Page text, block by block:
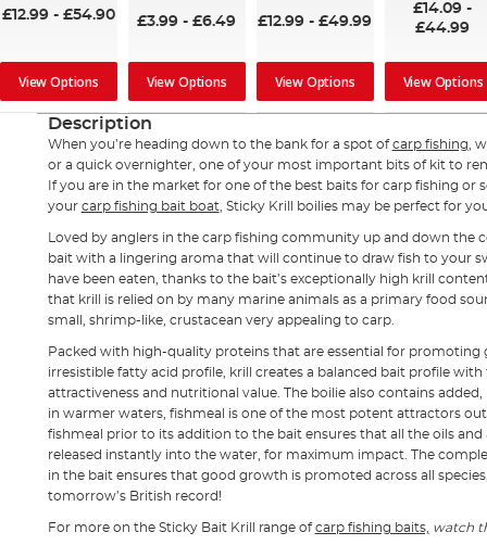
£12.99- £54.90
View Options
£3.99 -£6.49
View Options
£12.99 -£49.99
View Options
£14.09 -
£44.99
View Options
Description
When you’re heading down to the bank for a spot ofcarp fishing ,
or a quick overnighter, one of your most important bits of kit to
If you are in the market for one of the best baits for carp fishing or
your carp fishing bait boat , Sticky Krill boilies may be perfect for
Loved by anglers in the carp fishing community up and down the
bait with a lingering aroma that will continue to draw fish to your
have been eaten, thanks to the bait’s exceptionally high krill
that krill is relied on by many marine animals as a primary food
small, shrimp-like, crustacean very appealing to carp.
Packed with high-quality proteins that are essential for
irresistible fatty acid profile, krill creates a balanced bait profile
attractiveness and nutritional value. The boilie also contains
in warmer waters, fishmeal is one of the most potent attractors
fishmeal prior to its addition to the bait ensures that all the oils
released instantly into the water, for maximum impact. The
in the bait ensures that good growth is promoted across all
tomorrow’s British record!
For more on the Sticky Bait Krill range ofcarp fishing baits, watch